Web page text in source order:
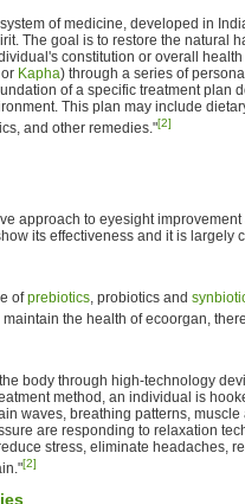
of medicine, developed in
The goal is to restore the natural
constitution or overall
Kapha) through a series of
of a specific treatment plan
This plan may include
and other remedies."[2]
approach to eyesight
its effectiveness and it is largely
ofprebiotics, probiotics and
the health of ecoorgan,
body through high-technology
method, an individual is
waves, breathing patterns,
are responding to relaxation
stress, eliminate headaches,
[2]